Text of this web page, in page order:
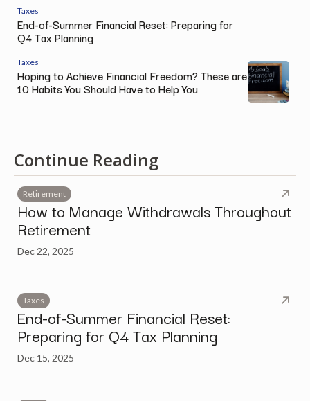
Taxes
End-of-Summer Financial Reset: Preparing for
Q4 Tax Planning
Taxes
Hoping to Achieve Financial Freedom? These are
10 Habits You Should Have to Help You
Continue Reading
Retirement
How to Manage Withdrawals Throughout
Retirement
Dec 22, 2025
Taxes
End-of-Summer Financial Reset:
Preparing for Q4 Tax Planning
Dec 15, 2025